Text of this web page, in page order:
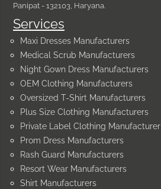
Services
Maxi Dresses Manufacturers
Medical Scrub Manufacturers
Night Gown Dress Manufacturers
OEM Clothing Manufacturers
Oversized T-Shirt Manufacturers
Plus Size Clothing Manufacturers
Private Label Clothing Manufacturer
Prom Dress Manufacturers
Rash Guard Manufacturers
Resort Wear Manufacturers
Shirt Manufacturers
Panipat - 132103, Haryana.